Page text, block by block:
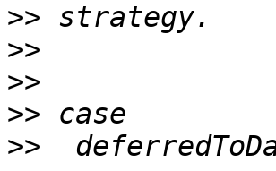
>>
>>
>>
>>
>>